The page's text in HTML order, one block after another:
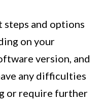
steps and options
on your
version, and
any difficulties
or require further